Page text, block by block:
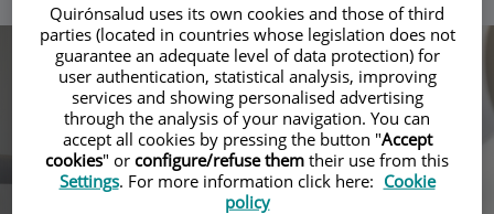
Quirónsalud uses its own cookies and those of third
parties (located in countries whose legislation does not
guarantee an adequate level of data protection) for
user authentication, statistical analysis, improving
services and showing personalised advertising
through the analysis of your navigation. You can
accept all cookies by pressing the button "Accept
cookies" or configure/refuse them their use from this
Settings. For more information click here: Cookie
policy